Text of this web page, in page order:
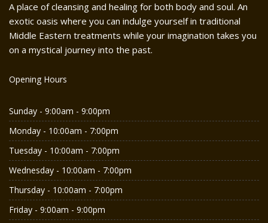
A place of cleansing and healing for both body and soul. An
exotic oasis where you can indulge yourself in traditional
Middle Eastern treatments while your imagination takes you
on a mystical journey into the past.
Opening Hours
Sunday - 9:00am - 9:00pm
Monday - 10:00am - 7:00pm
Tuesday - 10:00am - 7:00pm
Wednesday - 10:00am - 7:00pm
Thursday - 10:00am - 7:00pm
Friday - 9:00am - 9:00pm